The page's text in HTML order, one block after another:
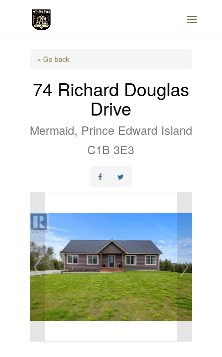
« Go back
74 Richard Douglas
Drive
Mermaid, Prince Edward Island
C1B 3E3